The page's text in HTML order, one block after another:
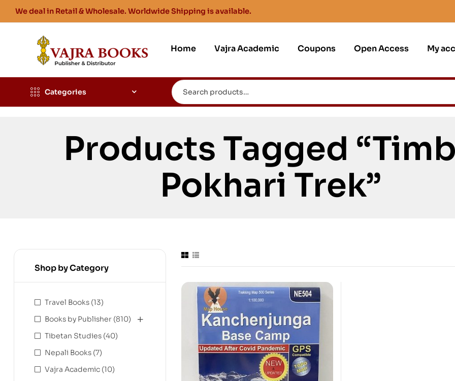
We deal in Retail & Wholesale. Worldwide Shipping is available.
Home Vajra Academic Coupons Open Access My
Categories
Products Tagged
Pokhari Trek”
Shop by Category
Travel Books (13)
Books by Publisher (810)
Tibetan Studies (40)
Nepali Books (7)
Vajra Academic (10)